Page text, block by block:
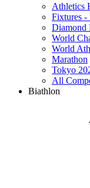
Athletics
Fixtures -
Diamond
World
World
Marathon
Tokyo
All
Biathlon